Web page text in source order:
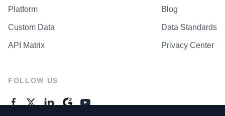
Platform
Custom Data
API Matrix
Blog
Data Standards
Privacy Center
FOLLOW US